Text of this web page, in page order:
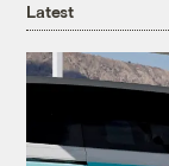
Latest